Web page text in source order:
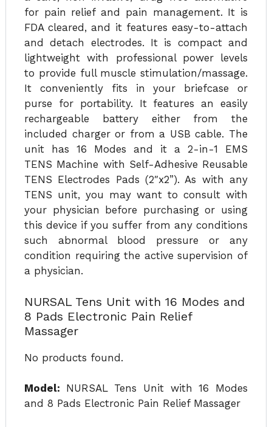
for pain relief and pain management. It is
FDA cleared, and it features easy-to-attach
and detach electrodes. It is compact and
lightweight with professional power levels
to provide full muscle stimulation/massage.
It conveniently fits in your briefcase or
purse for portability. It features an easily
rechargeable battery either from the
included charger or from a USB cable. The
unit has 16 Modes and it a 2-in-1 EMS
TENS Machine with Self-Adhesive Reusable
TENS Electrodes Pads (2″x2”). As with any
TENS unit, you may want to consult with
your physician before purchasing or using
this device if you suffer from any conditions
such abnormal blood pressure or any
condition requiring the active supervision of
a physician.
NURSAL Tens Unit with 16 Modes and
8 Pads Electronic Pain Relief
Massager
No products found.
Model: NURSAL Tens Unit with 16 Modes
and 8 Pads Electronic Pain Relief Massager